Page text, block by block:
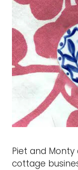
Piet and
cottage